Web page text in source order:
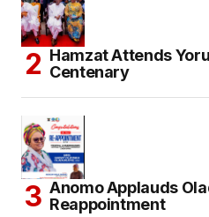
Hamzat Attends
Centenary
Anomo Applauds
Reappointment